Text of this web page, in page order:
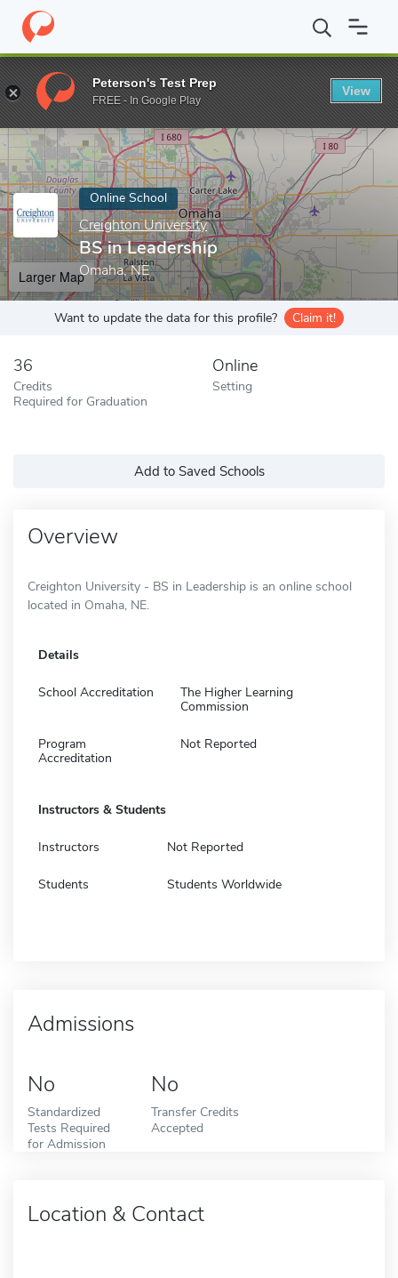
Home Online Schools Creighton University BS in Leadership
Enter a keyword
Online School
Creighton University
BS in Leadership
Omaha, NE
Larger Map
Want to update the data for this profile? Claim it!
36
Credits
Required for Graduation
Online
Setting
Add to Saved Schools
Overview
Creighton University - BS in Leadership is an online school
located in Omaha, NE.
Details
School Accreditation
The Higher Learning
Commission
Program
Accreditation
Not Reported
Instructors & Students
Instructors Not Reported
Students Students Worldwide
Admissions
No
Standardized
Tests Required
for Admission
No
Transfer Credits
Accepted
Location & Contact
Peterson's Test Prep
FREE - In Google Play
View